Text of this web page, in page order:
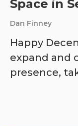
Space in
Dan Finney
Happy
expand and
presence,